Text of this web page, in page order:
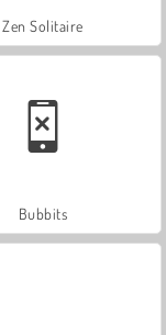
Zen Solitaire
Bubbits